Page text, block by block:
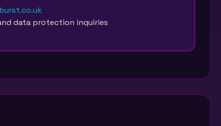
data protection inquiries